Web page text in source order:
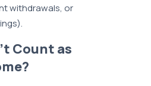
withdrawals, or
Count as